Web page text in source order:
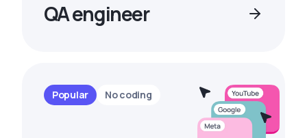
QA engineer
Popular No coding